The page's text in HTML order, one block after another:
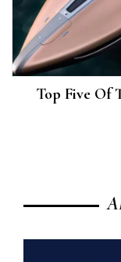
Top Five Of